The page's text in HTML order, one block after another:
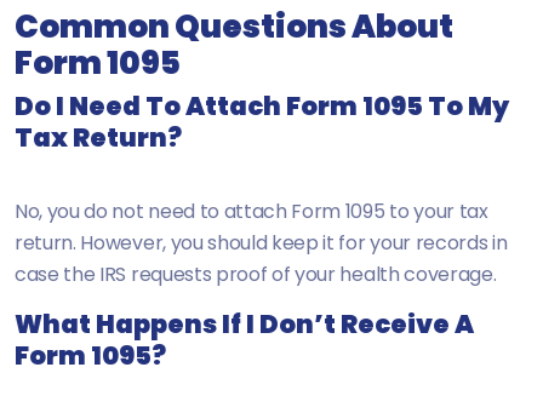
Common Questions About
Form 1095
Do I Need To Attach Form 1095 To My
Tax Return?
No, you do not need to attach Form 1095 to your tax
return. However, you should keep it for your records in
case the IRS requests proof of your health coverage.
What Happens If I Don’t Receive A
Form 1095?